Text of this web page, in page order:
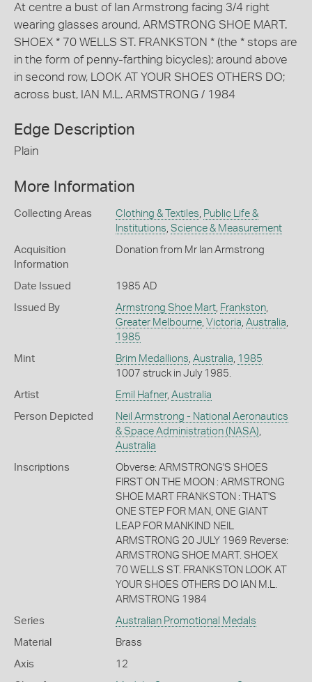
At centre a bust of Ian Armstrong facing 3/4 right
wearing glasses around, ARMSTRONG SHOE MART.
SHOEX * 70 WELLS ST. FRANKSTON * (the * stops are
in the form of penny-farthing bicycles); around above
in second row, LOOK AT YOUR SHOES OTHERS DO;
across bust, IAN M.L. ARMSTRONG / 1984
Edge Description
Plain
More Information
Collecting Areas Clothing & Textiles Public Life &
Institutions Science & Measurement
Acquisition
Information
Donation from Mr Ian Armstrong
Date Issued 1985 AD
Issued By Armstrong Shoe Mart, Frankston,
Greater Melbourne, Victoria Australia
1985
Mint Brim Medallions Australia 1985
1007 struck in July 1985.
Artist Emil Hafner, Australia
Person Depicted
Neil Armstrong - National Aeronautics
& Space Administration (NASA)
Australia
Inscriptions
Obverse: ARMSTRONG'S SHOES
FIRST ON THE MOON : ARMSTRONG
SHOE MART FRANKSTON : THAT'S
ONE STEP FOR MAN, ONE GIANT
LEAP FOR MANKIND NEIL
ARMSTRONG 20 JULY 1969 Reverse:
ARMSTRONG SHOE MART. SHOEX
70 WELLS ST. FRANKSTON LOOK AT
YOUR SHOES OTHERS DO IAN M.L.
ARMSTRONG 1984
Series Australian Promotional Medals
Material Brass
Axis 12